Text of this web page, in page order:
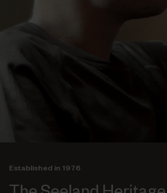
Established in 1976